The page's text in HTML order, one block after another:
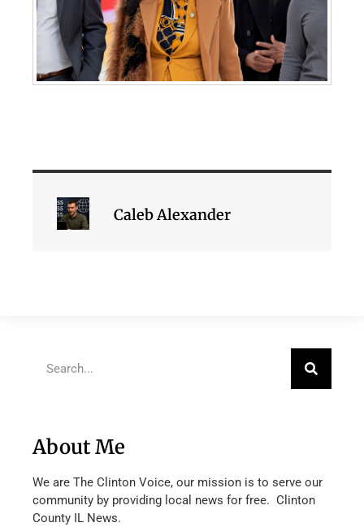
Caleb Alexander
About Me
We are The Clinton Voice, our mission is to serve our
community by providing local news for free. Clinton
County IL News.